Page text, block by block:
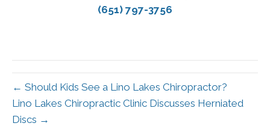
(651) 797-3756
← Should Kids See a Lino Lakes Chiropractor?
Lino Lakes Chiropractic Clinic Discusses Herniated
Discs →